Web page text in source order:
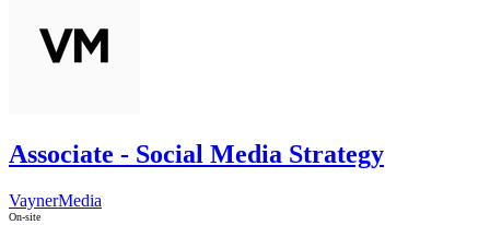
Associate - Social Media Strategy
VaynerMedia
On-site